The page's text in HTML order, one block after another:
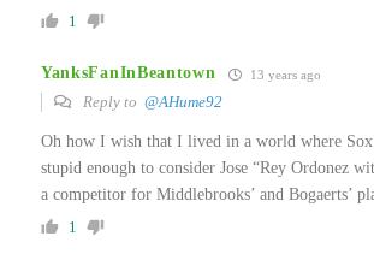
1
YanksFanInBeantown 13 years ago
Reply to @AHume92
Oh how I wish that I lived in a world where Sox
stupid enough to consider Jose “Rey Ordonez
a competitor for Middlebrooks’ and Bogaerts’
1